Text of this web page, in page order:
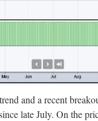
and a recent
late July. On the